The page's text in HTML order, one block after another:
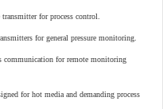
for process control.
for general pressure monitoring.
for remote monitoring
for hot media and demanding process